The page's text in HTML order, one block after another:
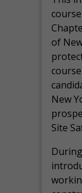
of
New
Site